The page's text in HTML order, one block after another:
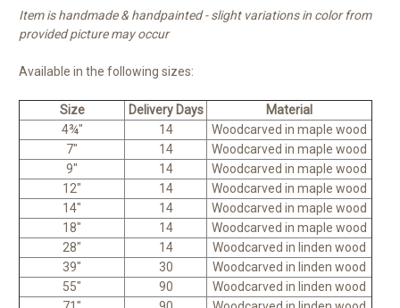
Item is handmade & handpainted - slight variations in color from
provided picture may occur
Available in the following sizes:
Size Delivery Days
Material
4¾"
14
Woodcarved in maple wood
7"
14
Woodcarved in maple wood
9"
14
Woodcarved in maple wood
12"
14
Woodcarved in maple wood
14"
14
Woodcarved in maple wood
18"
14
Woodcarved in maple wood
28"
14
Woodcarved in linden wood
39"
30
Woodcarved in linden wood
55"
90
Woodcarved in linden wood